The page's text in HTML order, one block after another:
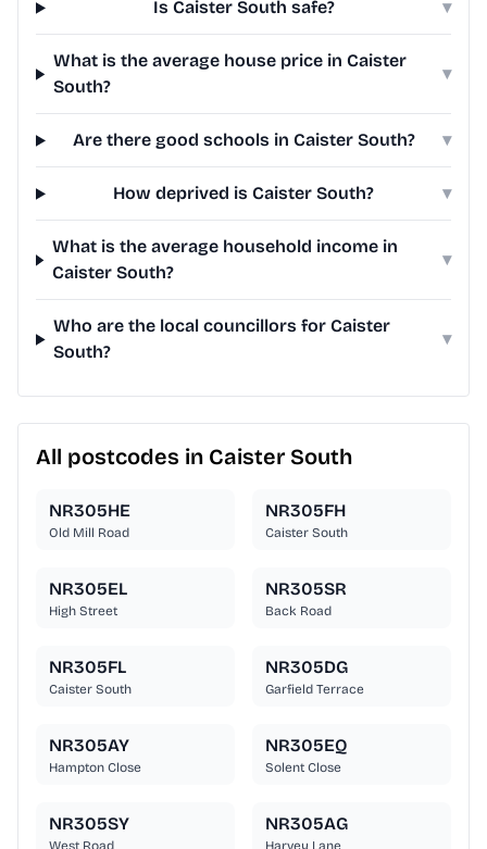
Is Caister South safe? ▾
What is the average house price in Caister
South?
▾
Are there good schools in Caister South? ▾
How deprived is Caister South? ▾
What is the average household income in
Caister South?
▾
Who are the local councillors for Caister
South?
▾
All postcodes in Caister South
NR305HE
Old Mill Road
NR305FH
Caister South
NR305EL
High Street
NR305SR
Back Road
NR305FL
Caister South
NR305DG
Garfield Terrace
NR305AY
Hampton Close
NR305EQ
Solent Close
NR305SY NR305AG